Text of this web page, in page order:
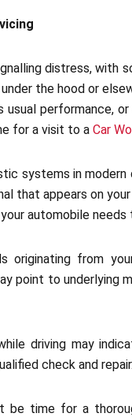
distress, with
the hood or
usual performance,
for a visit to a Car
systems in
that appears on
automobile
originating from
point to
driving may
check and
be time for a